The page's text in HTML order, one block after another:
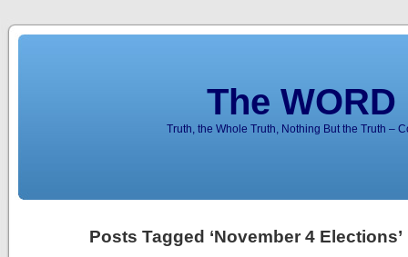
The
Truth, the Whole Truth, Nothing But the Truth –
Posts Tagged ‘November 4 Elections’